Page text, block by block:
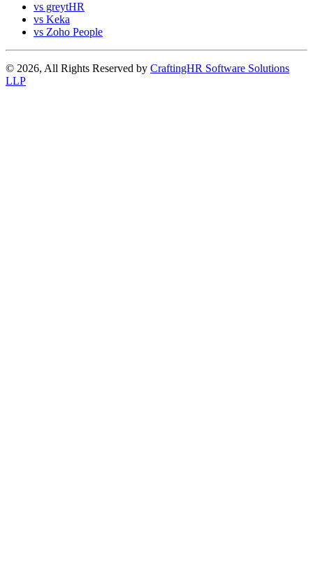
vs greytHR
vs Keka
vs Zoho People
© 2026, All Rights Reserved by CraftingHR Software Solutions
LLP